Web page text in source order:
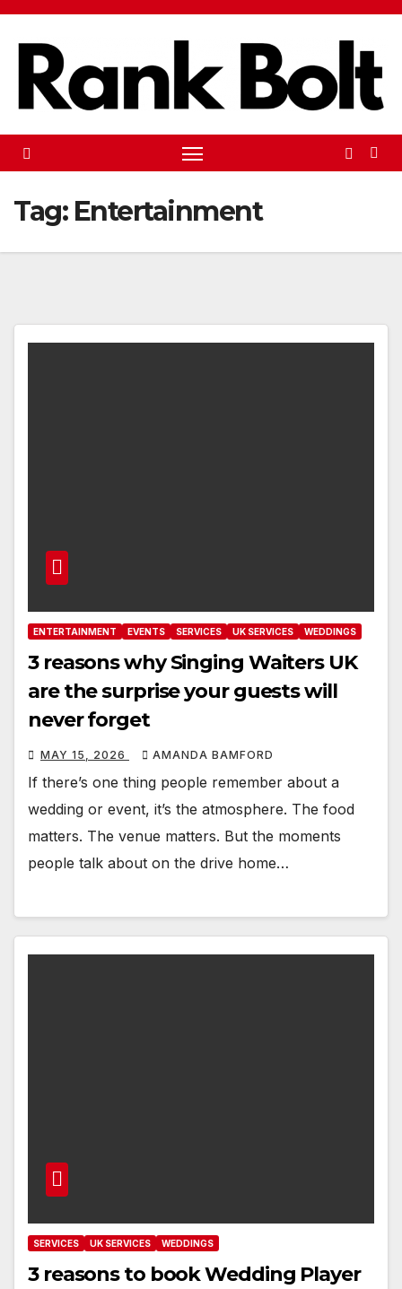
Skip
content
Tag: Entertainment
ENTERTAINMENT EVENTS SERVICES UK SERVICES WEDDINGS
3 reasons why Singing Waiters UK
are the surprise your guests will
never forget
MAY 15, 2026 AMANDA BAMFORD
If there’s one thing people remember about a
wedding or event, it’s the atmosphere. The food
matters. The venue matters. But the moments
people talk about on the drive home…
SERVICES UK SERVICES WEDDINGS
3 reasons to book Wedding Player